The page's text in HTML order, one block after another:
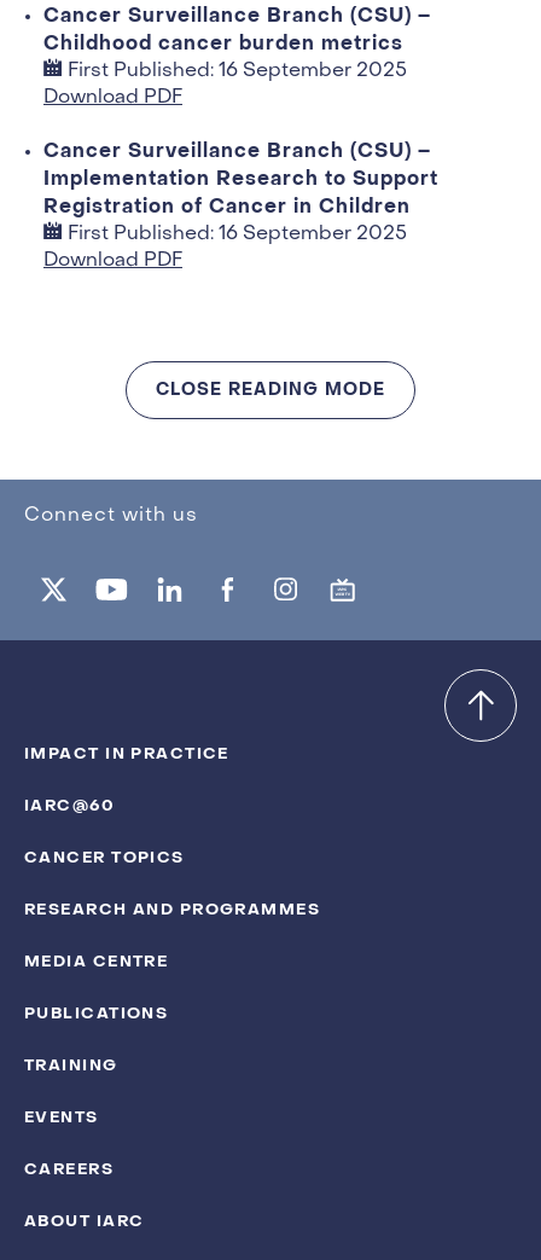
Cancer Surveillance Branch (CSU) –
Childhood cancer burden metrics
First Published: 16 September 2025
Download PDF
Cancer Surveillance Branch (CSU) –
Implementation Research to Support
Registration of Cancer in Children
First Published: 16 September 2025
Download PDF
CLOSE READING MODE
Connect with us
IMPACT IN PRACTICE
IARC@60
CANCER TOPICS
RESEARCH AND PROGRAMMES
MEDIA CENTRE
PUBLICATIONS
TRAINING
EVENTS
CAREERS
ABOUT IARC